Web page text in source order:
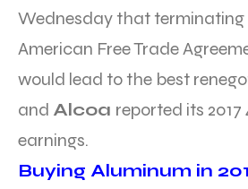
Wednesday that
American Free Trade
would lead to the best
and Alcoa reported its
earnings.
Buying Aluminum in